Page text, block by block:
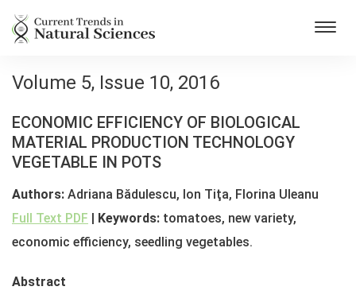
Volume 5, Issue 10, 2016
ECONOMIC EFFICIENCY OF BIOLOGICAL
MATERIAL PRODUCTION TECHNOLOGY
VEGETABLE IN POTS
Authors: Adriana Bădulescu, Ion Tiţa, Florina Uleanu
Full Text PDF | Keywords: tomatoes, new variety,
economic efficiency, seedling vegetables.
Abstract